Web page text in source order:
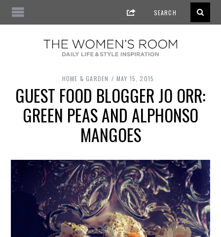
HOME & GARDEN MAY 15, 2015
GUEST FOOD BLOGGER JO ORR:
GREEN PEAS AND ALPHONSO
MANGOES